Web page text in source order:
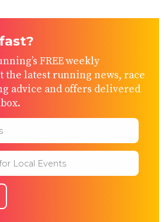
FREE weekly
the latest running news, race
advice and offers delivered